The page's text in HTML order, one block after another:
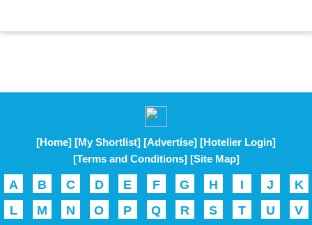
[Home] [My Shortlist] [Advertise] [Hotelier Login]
[Terms and Conditions] [Site Map]
A B C D E F G H I J
K
L
M N O P Q R S T U V